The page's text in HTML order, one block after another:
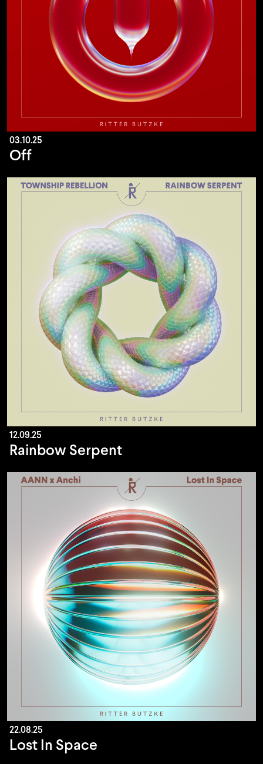
03.10.25
Off
12.09.25
Rainbow Serpent
22.08.25
Lost In Space